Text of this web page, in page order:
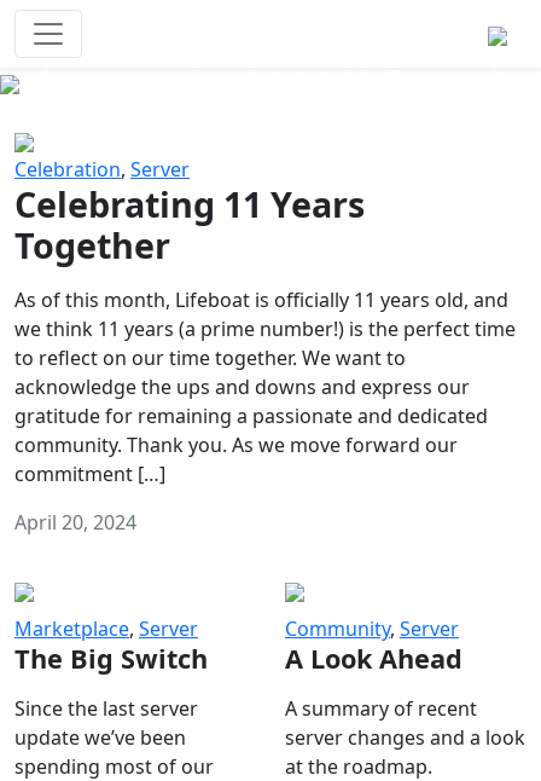
Celebration, Server
Celebrating 11 Years
Together
As of this month, Lifeboat is officially 11 years old, and
we think 11 years (a prime number!) is the perfect time
to reflect on our time together. We want to
acknowledge the ups and downs and express our
gratitude for remaining a passionate and dedicated
community. Thank you. As we move forward our
commitment […]
April 20, 2024
Marketplace, Server
The Big Switch
Since the last server
update we’ve been
spending most of our
Community, Server
A Look Ahead
A summary of recent
server changes and a look
at the roadmap.